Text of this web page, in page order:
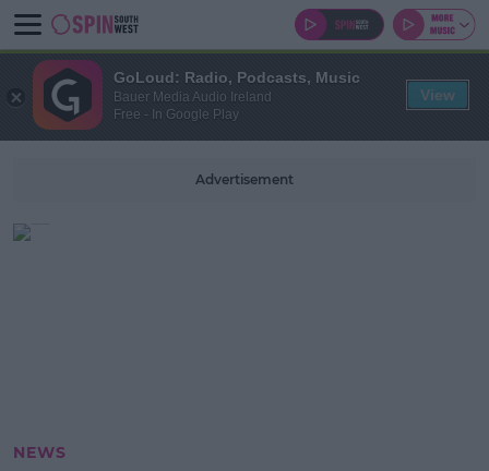
Advertisement
NEWS
GoLoud: Radio, Podcasts, Music
Bauer Media Audio Ireland
Free - In Google Play
View